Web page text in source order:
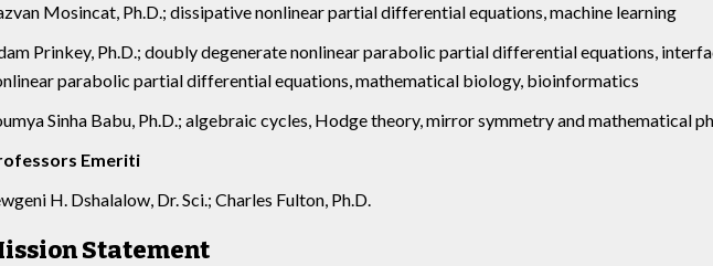
Mosincat, Ph.D.; dissipative nonlinear partial differential equations, machine learning
Prinkey, Ph.D.; doubly degenerate nonlinear parabolic partial differential equations,
parabolic partial differential equations, mathematical biology, bioinformatics
Sinha Babu, Ph.D.; algebraic cycles, Hodge theory, mirror symmetry and mathematical
Emeriti
H. Dshalalow, Dr. Sci.; Charles Fulton, Ph.D.
Statement